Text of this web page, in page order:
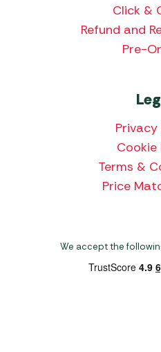
Click &
Refund and
Pre-
Privacy
Cookie
Terms &
Price
We accept the